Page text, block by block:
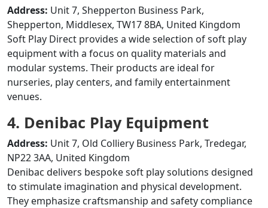
Address: Unit 7, Shepperton Business Park,
Shepperton, Middlesex, TW17 8BA, United Kingdom
Soft Play Direct provides a wide selection of soft play
equipment with a focus on quality materials and
modular systems. Their products are ideal for
nurseries, play centers, and family entertainment
venues.
4. Denibac Play Equipment
Address: Unit 7, Old Colliery Business Park, Tredegar,
NP22 3AA, United Kingdom
Denibac delivers bespoke soft play solutions designed
to stimulate imagination and physical development.
They emphasize craftsmanship and safety compliance